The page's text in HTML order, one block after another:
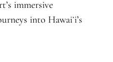
immersive
into Hawaiʻi’s